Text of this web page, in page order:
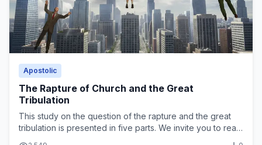
Apostolic
The Rapture of Church and the Great
Tribulation
This study on the question of the rapture and the great
tribulation is presented in five parts. We invite you to read